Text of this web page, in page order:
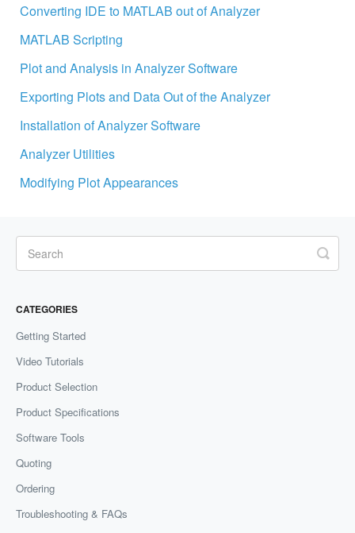
Converting IDE to MATLAB out of Analyzer
MATLAB Scripting
Plot and Analysis in Analyzer Software
Exporting Plots and Data Out of the Analyzer
Installation of Analyzer Software
Analyzer Utilities
Modifying Plot Appearances
CATEGORIES
Getting Started
Video Tutorials
Product Selection
Product Specifications
Software Tools
Quoting
Ordering
Troubleshooting & FAQs